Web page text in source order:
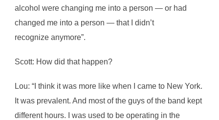
alcohol were changing me into a person ― or had
changed me into a person ― that I didn’t
recognize anymore”.
Scott: How did that happen?
Lou: “I think it was more like when I came to New York.
It was prevalent. And most of the guys of the band kept
different hours. I was used to be operating in the